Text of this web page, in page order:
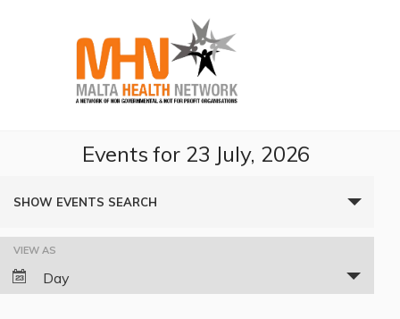
Events for 23 July, 2026
Events
Search
and
SHOW EVENTS SEARCH
Event
Views
VIEW AS
Day